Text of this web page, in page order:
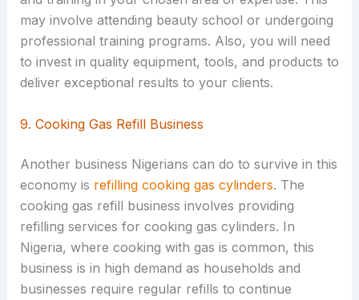
may involve attending beauty school or undergoing
professional training programs. Also, you will need
to invest in quality equipment, tools, and products to
deliver exceptional results to your clients.
9. Cooking Gas Refill Business
Another business Nigerians can do to survive in this
economy is refilling cooking gas cylinders. The
cooking gas refill business involves providing
refilling services for cooking gas cylinders. In
Nigeria, where cooking with gas is common, this
business is in high demand as households and
businesses require regular refills to continue